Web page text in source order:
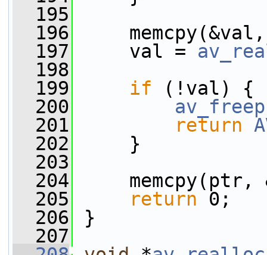
  195
  196
  197
val =
  198
  199
if (!val) {
  200
av_freep
  201
return
  202
}
  203
  204
memcpy(ptr,
  205
return 0;
  206
}
  207